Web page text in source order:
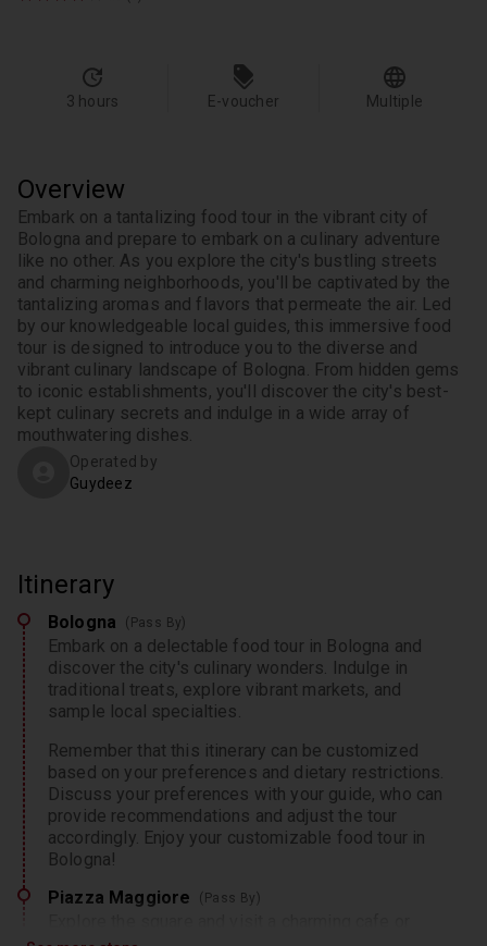
3 hours E-voucher Multiple
Overview
Embark on a tantalizing food tour in the vibrant city of
Bologna and prepare to embark on a culinary adventure
like no other. As you explore the city's bustling streets
and charming neighborhoods, you'll be captivated by the
tantalizing aromas and flavors that permeate the air. Led
by our knowledgeable local guides, this immersive food
tour is designed to introduce you to the diverse and
vibrant culinary landscape of Bologna. From hidden gems
to iconic establishments, you'll discover the city's best-
kept culinary secrets and indulge in a wide array of
mouthwatering dishes.
Operated by
Guydeez
Itinerary
Bologna (Pass By)
Embark on a delectable food tour in Bologna and
discover the city's culinary wonders. Indulge in
traditional treats, explore vibrant markets, and
sample local specialties.
Remember that this itinerary can be customized
based on your preferences and dietary restrictions.
Discuss your preferences with your guide, who can
provide recommendations and adjust the tour
accordingly. Enjoy your customizable food tour in
Bologna!
Piazza Maggiore
(Pass By)